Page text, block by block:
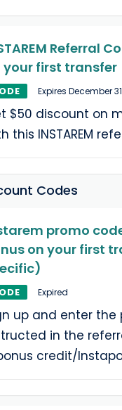
Referral
your first transfer
Expires December
$50 discount on
this INSTAREM
Codes
promo
on your first
Expired
up and enter
in the
credit/